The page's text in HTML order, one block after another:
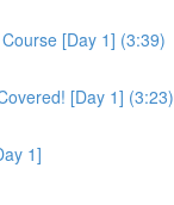
[Day 1] (3:39)
[Day 1] (3:23)
1]